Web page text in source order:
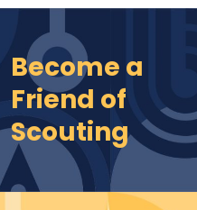
Become a
Friend of
Scouting